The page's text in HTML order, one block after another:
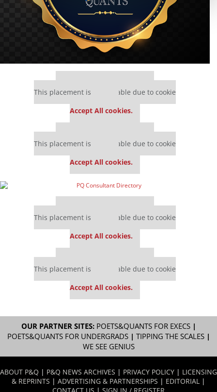
This placement is unavailable due to cookie
Accept All cookies.
This placement is unavailable due to cookie
Accept All cookies.
This placement is unavailable due to cookie
Accept All cookies.
This placement is unavailable due to cookie
Accept All cookies.
OUR PARTNER SITES: POETS&QUANTS FOR EXECS|
POETS&QUANTS FOR UNDERGRADS| TIPPING THE SCALES|
WE SEE GENIUS
ABOUT P&Q | P&Q NEWS ARCHIVES | PRIVACY POLICY | LICENSING
& REPRINTS | ADVERTISING & PARTNERSHIPS | EDITORIAL |
CONTACT US | SIGN IN / REGISTER